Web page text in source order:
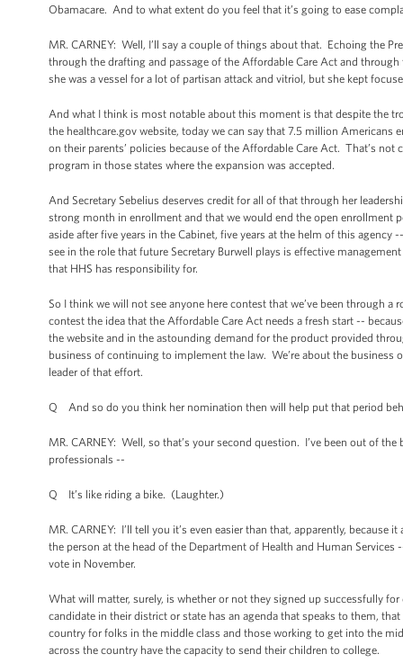
Obamacare. And to what extent do you feel that it’s going to ease
MR. CARNEY: Well, I’ll say a couple of things about that. Echoing the
through the drafting and passage of the Affordable Care Act and
she was a vessel for a lot of partisan attack and vitriol, but she kept
And what I think is most notable about this moment is that despite the
the healthcare.gov website, today we can say that 7.5 million
on their parents’ policies because of the Affordable Care Act. That’s
program in those states where the expansion was accepted.
And Secretary Sebelius deserves credit for all of that through her
strong month in enrollment and that we would end the open enrollment
aside after five years in the Cabinet, five years at the helm of this
see in the role that future Secretary Burwell plays is effective
that HHS has responsibility for.
So I think we will not see anyone here contest that we’ve been through
contest the idea that the Affordable Care Act needs a fresh start --
the website and in the astounding demand for the product provided
business of continuing to implement the law. We’re about the
leader of that effort.
Q And so do you think her nomination then will help put that period
MR. CARNEY: Well, so that’s your second question. I’ve been out of
professionals --
Q It’s like riding a bike. (Laughter.)
MR. CARNEY: I’ll tell you it’s even easier than that, apparently,
the person at the head of the Department of Health and Human
vote in November.
What will matter, surely, is whether or not they signed up successfully
candidate in their district or state has an agenda that speaks to them,
country for folks in the middle class and those working to get into the
across the country have the capacity to send their children to college.